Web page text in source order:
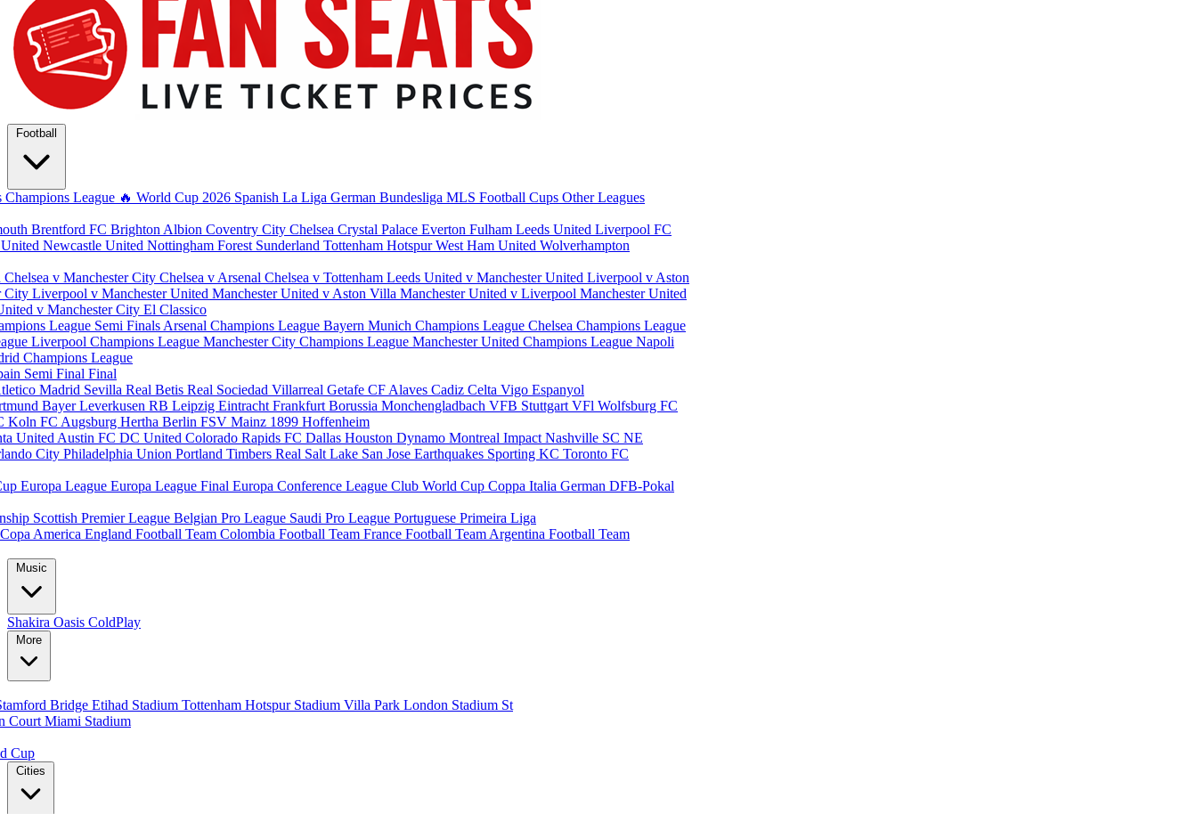
Football
Champions League 🔥 World Cup 2026 Spanish La Liga German Bundesliga MLS Football Cups Other Leagues
Brentford FC Brighton Albion Coventry City Chelsea Crystal Palace Everton Fulham Leeds United Liverpool FC
Newcastle United Nottingham Forest Sunderland Tottenham HotspurWest Ham United Wolverhampton
Chelsea v Manchester City Chelsea v Arsenal Chelsea v Tottenham Leeds United v Manchester United Liverpool v Aston
City Liverpool v Manchester United Manchester United v Aston Villa Manchester United v Liverpool Manchester United
v Manchester City El Classico
League Semi Finals Arsenal Champions League Bayern Munich Champions League Chelsea Champions League
Liverpool Champions League Manchester City Champions League Manchester United Champions League Napoli
Champions League
Semi Final Final
Madrid Sevilla Real Betis Real Sociedad Villarreal Getafe CF Alaves Cadiz Celta Vigo Espanyol
Bayer Leverkusen RB Leipzig Eintracht Frankfurt Borussia Monchengladbach VFB Stuttgart VFl Wolfsburg FC
Koln FC Augsburg Hertha Berlin FSV Mainz 1899 Hoffenheim
United Austin FC DC United Colorado Rapids FC Dallas Houston Dynamo Montreal Impact Nashville SC NE
City Philadelphia Union Portland Timbers Real Salt Lake San Jose Earthquakes Sporting KC Toronto FC
Europa League Europa League Final Europa Conference League Club World Cup Coppa Italia German DFB-Pokal
Scottish Premier League Belgian Pro League Saudi Pro League Portuguese Primeira Liga
Copa America England Football Team Colombia Football Team France Football Team Argentina Football Team
Music
Shakira Oasis ColdPlay
More
Bridge Etihad Stadium Tottenham Hotspur Stadium Villa Park London Stadium St
Court Miami Stadium
Cup
Cities